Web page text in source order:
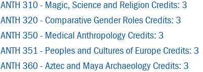
ANTH 310 - Magic, Science and Religion Credits: 3
ANTH 320 - Comparative Gender Roles Credits: 3
ANTH 350 - Medical Anthropology Credits: 3
ANTH 351 - Peoples and Cultures of Europe Credits: 3
ANTH 360 - Aztec and Maya Archaeology Credits: 3